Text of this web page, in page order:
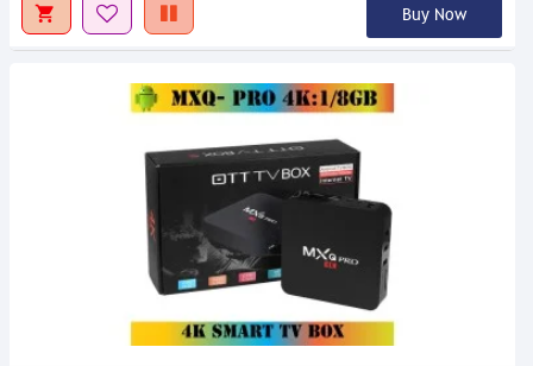
Buy Now